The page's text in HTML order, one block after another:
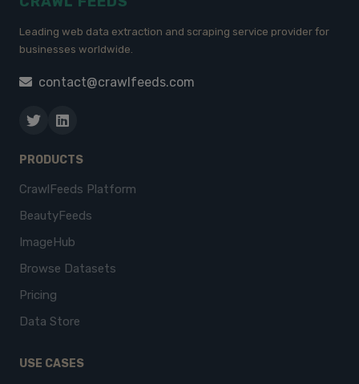
Leading web data extraction and scraping service provider for
businesses worldwide.
contact@crawlfeeds.com
PRODUCTS
CrawlFeeds Platform
BeautyFeeds
ImageHub
Browse Datasets
Pricing
Data Store
USE CASES